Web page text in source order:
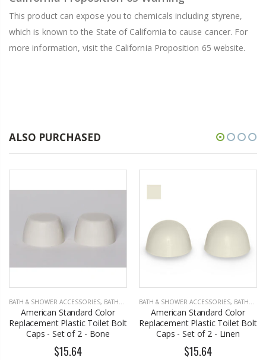
This product can expose you to chemicals including styrene,
which is known to the State of California to cause cancer. For
more information, visit the California Proposition 65 website.
ALSO PURCHASED
BATH & SHOWER ACCESSORIES, BATHROOM ACCESSORIES
American Standard Color
Replacement Plastic Toilet Bolt
Caps - Set of 2 - Bone
$15.64
BATH & SHOWER ACCESSORIES, BATHROOM ACCESSORIES
American Standard Color
Replacement Plastic Toilet Bolt
Caps - Set of 2 - Linen
$15.64